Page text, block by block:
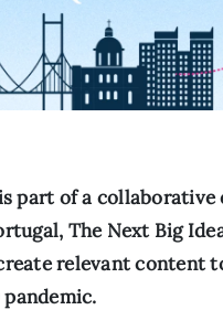
part of a
The Next Big
relevant content